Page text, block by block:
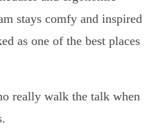
stays comfy and inspired
as one of the best places
really walk the talk when